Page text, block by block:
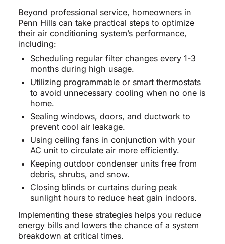
Beyond professional service, homeowners in
Penn Hills can take practical steps to optimize
their air conditioning system’s performance,
including:
Scheduling regular filter changes every 1-3
months during high usage.
Utilizing programmable or smart thermostats
to avoid unnecessary cooling when no one is
home.
Sealing windows, doors, and ductwork to
prevent cool air leakage.
Using ceiling fans in conjunction with your
AC unit to circulate air more efficiently.
Keeping outdoor condenser units free from
debris, shrubs, and snow.
Closing blinds or curtains during peak
sunlight hours to reduce heat gain indoors.
Implementing these strategies helps you reduce
energy bills and lowers the chance of a system
breakdown at critical times.